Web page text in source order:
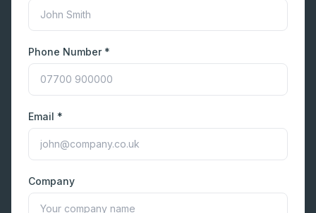
Phone Number *
Email *
Company